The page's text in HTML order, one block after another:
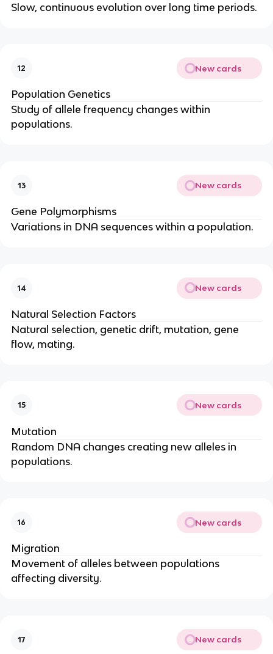
Slow, continuous evolution over long time periods.
12 New cards
Population Genetics
Study of allele frequency changes within
populations.
13 New cards
Gene Polymorphisms
Variations in DNA sequences within a population.
14 New cards
Natural Selection Factors
Natural selection, genetic drift, mutation, gene
flow, mating.
15 New cards
Mutation
Random DNA changes creating new alleles in
populations.
16 New cards
Migration
Movement of alleles between populations
affecting diversity.
17 New cards